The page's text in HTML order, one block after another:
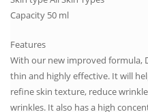
Capacity 50 ml
Features
With our new improved formula,
thin and highly effective. It will
refine skin texture, reduce
wrinkles. It also has a high